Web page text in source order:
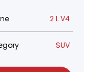
2 L V4
SUV